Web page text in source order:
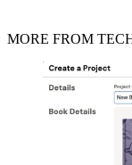
MORE FROM